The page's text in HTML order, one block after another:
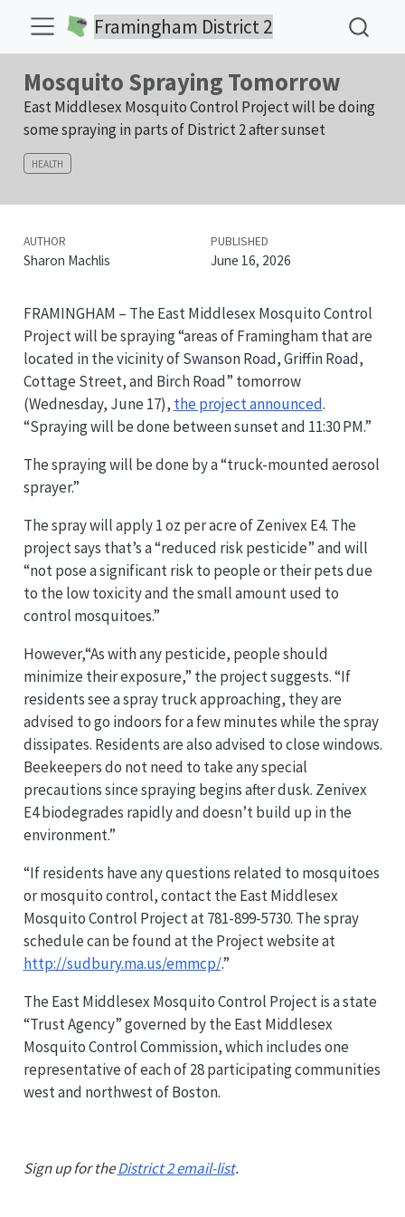
Framingham District 2
Mosquito Spraying Tomorrow
East Middlesex Mosquito Control Project will be doing
some spraying in parts of District 2 after sunset
HEALTH
AUTHOR
Sharon Machlis
PUBLISHED
June 16, 2026
FRAMINGHAM – The East Middlesex Mosquito Control
Project will be spraying “areas of Framingham that are
located in the vicinity of Swanson Road, Griffin Road,
Cottage Street, and Birch Road” tomorrow
(Wednesday, June 17), the project announced.
“Spraying will be done between sunset and 11:30 PM.”
The spraying will be done by a “truck-mounted aerosol
sprayer.”
The spray will apply 1 oz per acre of Zenivex E4. The
project says that’s a “reduced risk pesticide” and will
“not pose a significant risk to people or their pets due
to the low toxicity and the small amount used to
control mosquitoes.”
However,“As with any pesticide, people should
minimize their exposure,” the project suggests. “If
residents see a spray truck approaching, they are
advised to go indoors for a few minutes while the spray
dissipates. Residents are also advised to close windows.
Beekeepers do not need to take any special
precautions since spraying begins after dusk. Zenivex
E4 biodegrades rapidly and doesn’t build up in the
environment.”
“If residents have any questions related to mosquitoes
or mosquito control, contact the East Middlesex
Mosquito Control Project at 781-899-5730. The spray
schedule can be found at the Project website at
http://sudbury.ma.us/emmcp/.”
The East Middlesex Mosquito Control Project is a state
“Trust Agency” governed by the East Middlesex
Mosquito Control Commission, which includes one
representative of each of 28 participating communities
west and northwest of Boston.
Sign up for theDistrict 2 email-list.